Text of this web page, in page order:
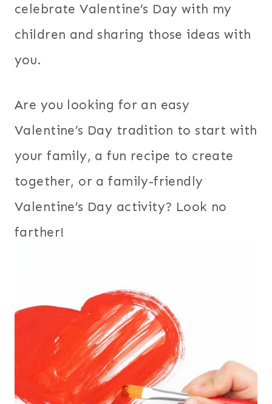
celebrate Valentine’s Day with my
children and sharing those ideas with
you.
Are you looking for an easy
Valentine’s Day tradition to start with
your family, a fun recipe to create
together, or a family-friendly
Valentine’s Day activity? Look no
farther!